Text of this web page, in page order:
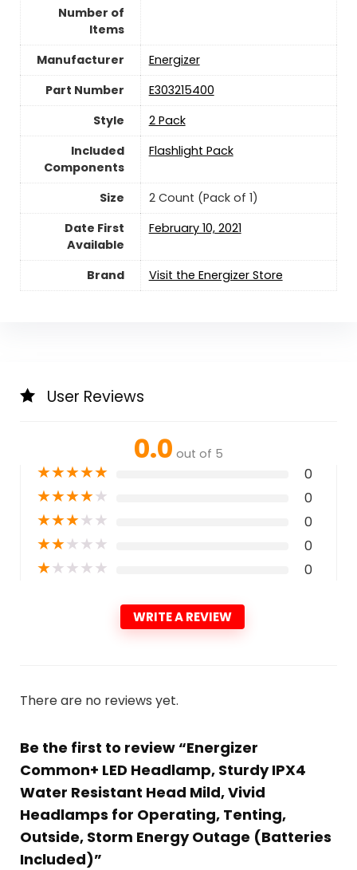
Number of
Items
Manufacturer
‎Energizer
Part Number
‎E303215400
Style
‎2 Pack
Included
Components
‎Flashlight Pack
Size
‎2 Count (Pack of 1)
Date First
Available
February 10, 2021
Brand Visit the Energizer Store
User Reviews
0.0 out of 5
★★★★★ 0
★★★★★ 0
★★★★★ 0
★★★★★ 0
★★★★★ 0
WRITE A REVIEW
There are no reviews yet.
Be the first to review “Energizer
Common+ LED Headlamp, Sturdy IPX4
Water Resistant Head Mild, Vivid
Headlamps for Operating, Tenting,
Outside, Storm Energy Outage (Batteries
Included)”